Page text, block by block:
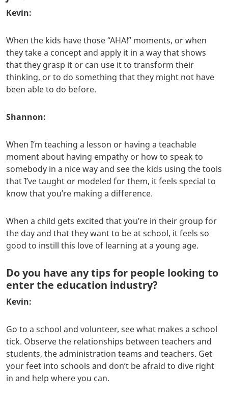
Kevin:
When the kids have those “AHA!” moments, or when
they take a concept and apply it in a way that shows
that they grasp it or can use it to transform their
thinking, or to do something that they might not have
been able to do before.
Shannon:
When I’m teaching a lesson or having a teachable
moment about having empathy or how to speak to
somebody in a nice way and see the kids using the tools
that I’ve taught or modeled for them, it feels special to
know that you’re making a difference.
When a child gets excited that you’re in their group for
the day and that they want to be at school, it feels so
good to instill this love of learning at a young age.
Do you have any tips for people looking to
enter the education industry?
Kevin:
Go to a school and volunteer, see what makes a school
tick. Observe the relationships between teachers and
students, the administration teams and teachers. Get
your feet into schools and don’t be afraid to dive right
in and help where you can.